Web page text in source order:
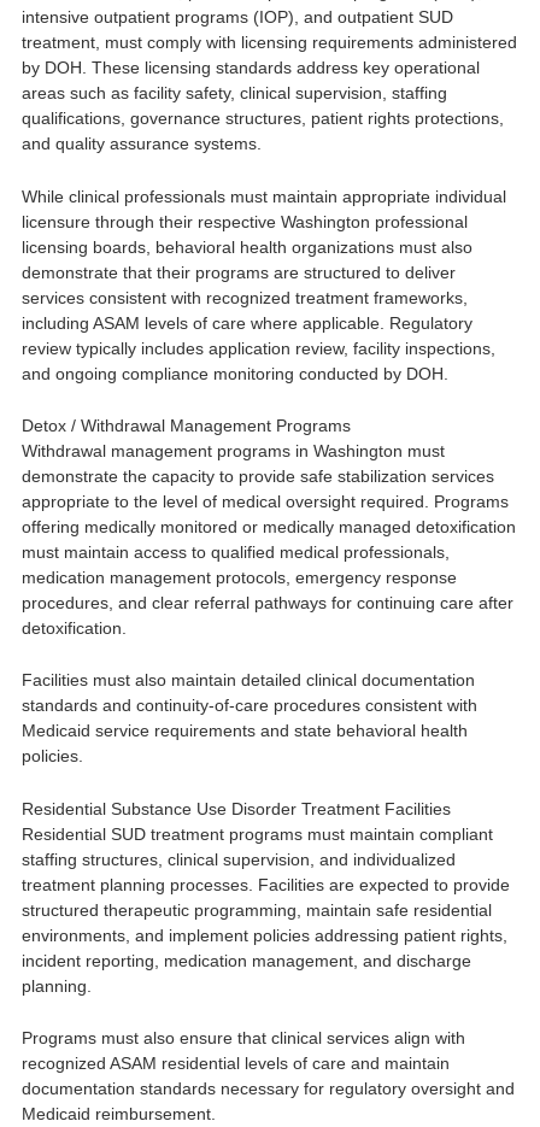
intensive outpatient programs (IOP), and outpatient SUD
treatment, must comply with licensing requirements administered
by DOH. These licensing standards address key operational
areas such as facility safety, clinical supervision, staffing
qualifications, governance structures, patient rights protections,
and quality assurance systems.
While clinical professionals must maintain appropriate individual
licensure through their respective Washington professional
licensing boards, behavioral health organizations must also
demonstrate that their programs are structured to deliver
services consistent with recognized treatment frameworks,
including ASAM levels of care where applicable. Regulatory
review typically includes application review, facility inspections,
and ongoing compliance monitoring conducted by DOH.
Detox / Withdrawal Management Programs
Withdrawal management programs in Washington must
demonstrate the capacity to provide safe stabilization services
appropriate to the level of medical oversight required. Programs
offering medically monitored or medically managed detoxification
must maintain access to qualified medical professionals,
medication management protocols, emergency response
procedures, and clear referral pathways for continuing care after
detoxification.
Facilities must also maintain detailed clinical documentation
standards and continuity-of-care procedures consistent with
Medicaid service requirements and state behavioral health
policies.
Residential Substance Use Disorder Treatment Facilities
Residential SUD treatment programs must maintain compliant
staffing structures, clinical supervision, and individualized
treatment planning processes. Facilities are expected to provide
structured therapeutic programming, maintain safe residential
environments, and implement policies addressing patient rights,
incident reporting, medication management, and discharge
planning.
Programs must also ensure that clinical services align with
recognized ASAM residential levels of care and maintain
documentation standards necessary for regulatory oversight and
Medicaid reimbursement.